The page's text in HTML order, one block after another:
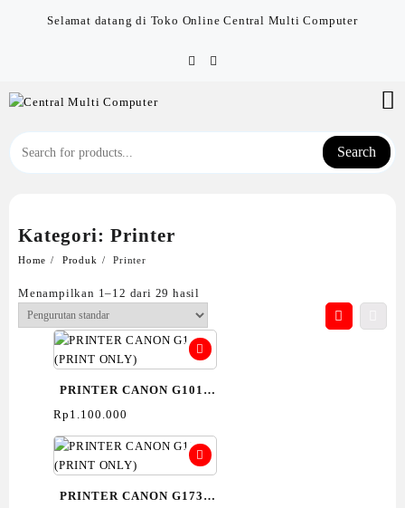
Selamat datang di Toko Online Central Multi Computer
Search
Kategori: Printer
Home Produk Printer
Menampilkan 1–12 dari 29 hasil
PRINTER CANON G1010
(PRINT ONLY)
Rp 1.100.000
PRINTER CANON G1730